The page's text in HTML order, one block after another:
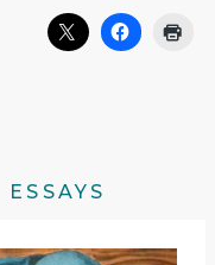
ESSAYS